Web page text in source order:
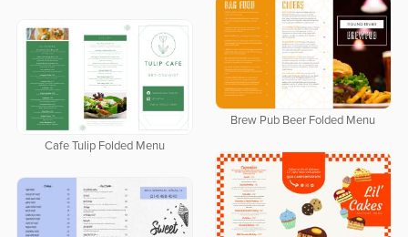
Brew Pub Beer Folded Menu
Cafe Tulip Folded Menu